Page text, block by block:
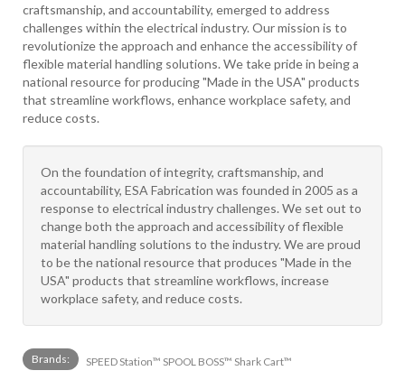
craftsmanship, and accountability, emerged to address
challenges within the electrical industry. Our mission is to
revolutionize the approach and enhance the accessibility of
flexible material handling solutions. We take pride in being a
national resource for producing "Made in the USA" products
that streamline workflows, enhance workplace safety, and
reduce costs.
On the foundation of integrity, craftsmanship, and
accountability, ESA Fabrication was founded in 2005 as a
response to electrical industry challenges. We set out to
change both the approach and accessibility of flexible
material handling solutions to the industry. We are proud
to be the national resource that produces "Made in the
USA" products that streamline workflows, increase
workplace safety, and reduce costs.
Brands: SPEED Station™ SPOOL BOSS™ Shark Cart™